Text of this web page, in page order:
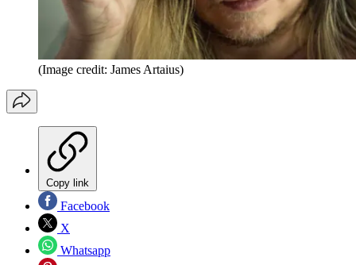
(Image credit: James Artaius)
Copy link
Facebook
X
Whatsapp